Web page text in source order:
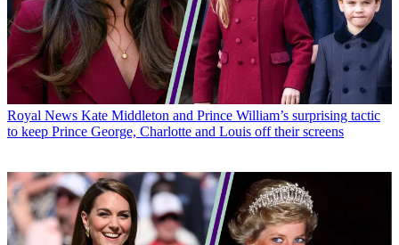
Royal News Kate Middleton and Prince William’s surprising tactic
to keep Prince George, Charlotte and Louis off their screens